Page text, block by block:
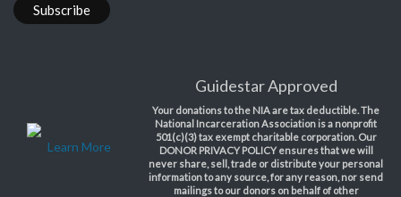
Learn More
Guidestar Approved
Your donations to the NIA are tax deductible. The
National Incarceration Association is a nonprofit
501(c)(3) tax exempt charitable corporation. Our
DONOR PRIVACY POLICY ensures that we will
never share, sell, trade or distribute your personal
information to any source, for any reason, nor send
mailings to our donors on behalf of other